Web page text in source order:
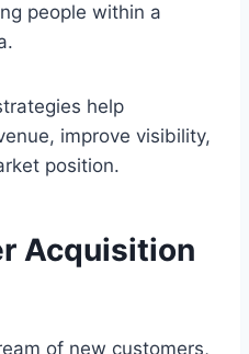
people within a
help
improve visibility,
position.
Acquisition
of new customers,